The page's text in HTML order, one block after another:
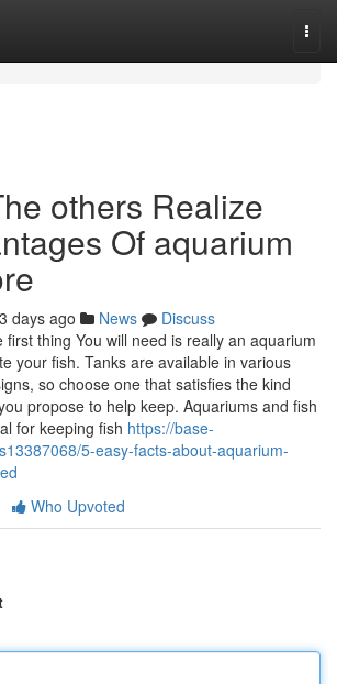
others Realize
Of aquarium
days ago News
Discuss
first thing You will need is really an aquarium
your fish. Tanks are available in various
so choose one that satisfies the kind
propose to help keep. Aquariums and fish
for keeping fish https://base-
5-easy-facts-about-aquarium-
Who Upvoted